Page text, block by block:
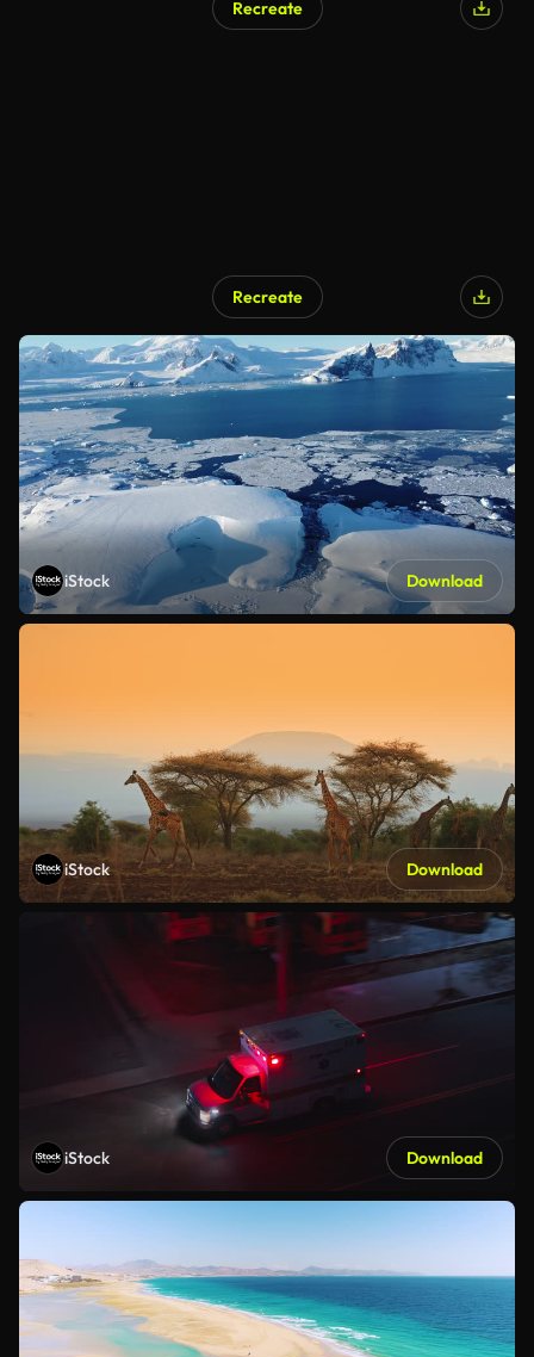
Recreate
Recreate
iStock Download
iStock Download
iStock Download